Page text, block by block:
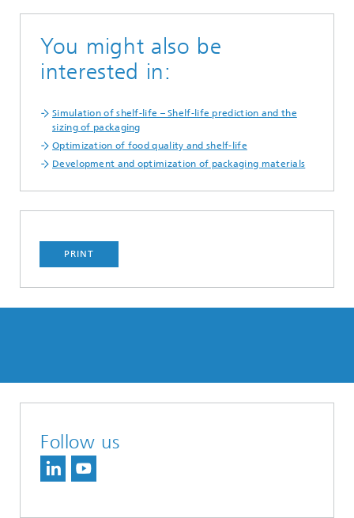
You might also be
interested in:
Simulation of shelf-life – Shelf-life prediction and the
sizing of packaging
Optimization of food quality and shelf-life
Development and optimization of packaging materials
PRINT
Follow us